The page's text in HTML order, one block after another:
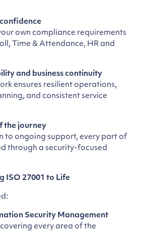
own compliance requirements
Time & Attendance, HR and
and business continuity
ensures resilient operations,
and consistent service
the journey
to ongoing support, every part of
through a security-focused
ISO 27001 to Life
Security Management
covering every area of the